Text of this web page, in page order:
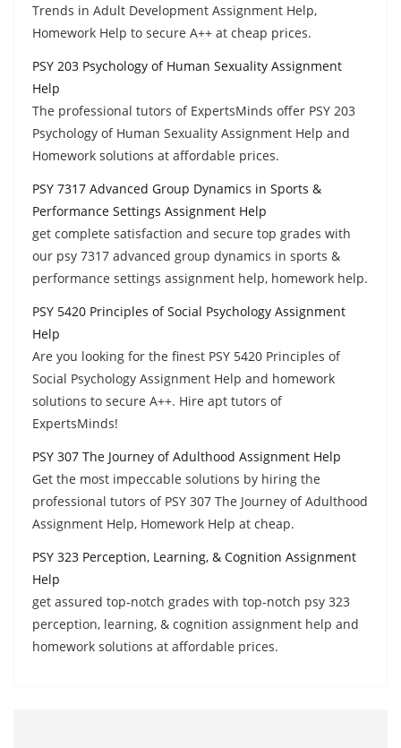
Trends in Adult Development Assignment Help,
Homework Help to secure A++ at cheap prices.
PSY 203 Psychology of Human Sexuality Assignment
Help
The professional tutors of ExpertsMinds offer PSY 203
Psychology of Human Sexuality Assignment Help and
Homework solutions at affordable prices.
PSY 7317 Advanced Group Dynamics in Sports &
Performance Settings Assignment Help
get complete satisfaction and secure top grades with
our psy 7317 advanced group dynamics in sports &
performance settings assignment help, homework help.
PSY 5420 Principles of Social Psychology Assignment
Help
Are you looking for the finest PSY 5420 Principles of
Social Psychology Assignment Help and homework
solutions to secure A++. Hire apt tutors of
ExpertsMinds!
PSY 307 The Journey of Adulthood Assignment Help
Get the most impeccable solutions by hiring the
professional tutors of PSY 307 The Journey of Adulthood
Assignment Help, Homework Help at cheap.
PSY 323 Perception, Learning, & Cognition Assignment
Help
get assured top-notch grades with top-notch psy 323
perception, learning, & cognition assignment help and
homework solutions at affordable prices.